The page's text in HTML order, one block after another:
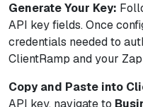
Generate Your Key:
API key fields. Once
credentials needed to
ClientRamp and your
Copy and Paste into
API key, navigate to